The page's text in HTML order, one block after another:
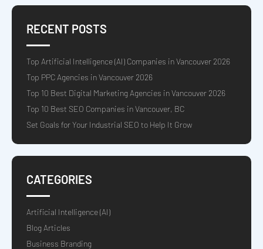
RECENT POSTS
Top Artificial Intelligence (AI) Companies in Vancouver 2026
Top PPC Agencies in Vancouver 2026
Top 10 Best Digital Marketing Agencies in Vancouver 2026
Top 10 Best SEO Companies in Vancouver, BC
Set Goals for Your Industrial SEO to Help It Grow
CATEGORIES
Artificial Intelligence (AI)
Blog Articles
Business Branding